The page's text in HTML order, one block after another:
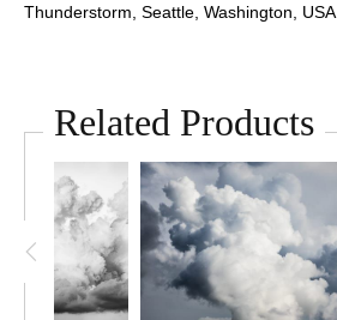
Thunderstorm, Seattle, Washington, USA.
Related Products